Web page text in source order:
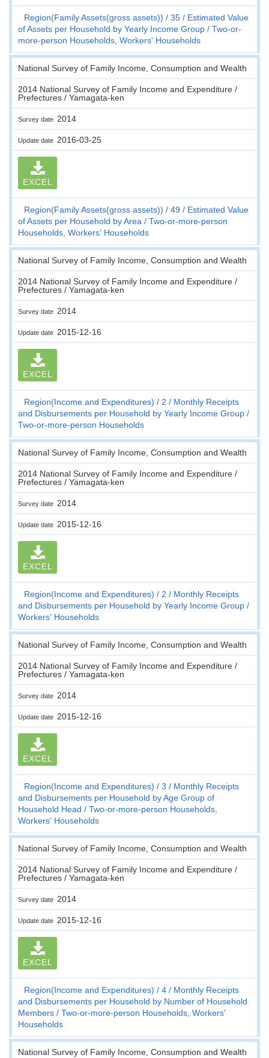
Region(Family Assets(gross assets)) 35
Estimated Value
of Assets per Household by Yearly Income Group
Two-or-
more-person Households, Workers' Households
National Survey of Family Income, Consumption and Wealth
2014 National Survey of Family Income and Expenditure /
Prefectures / Yamagata-ken
Survey date 2014
Update date 2016-03-25
EXCEL
Region(Family Assets(gross assets)) 49
Estimated Value
of Assets per Household by Area
Two-or-more-person
Households, Workers' Households
National Survey of Family Income, Consumption and Wealth
2014 National Survey of Family Income and Expenditure /
Prefectures / Yamagata-ken
Survey date 2014
Update date 2015-12-16
EXCEL
Region(Income and Expenditures) 2
Monthly Receipts
and Disbursements per Household by Yearly Income Group
Two-or-more-person Households
National Survey of Family Income, Consumption and Wealth
2014 National Survey of Family Income and Expenditure /
Prefectures / Yamagata-ken
Survey date 2014
Update date 2015-12-16
EXCEL
Region(Income and Expenditures) 2
Monthly Receipts
and Disbursements per Household by Yearly Income Group
Workers' Households
National Survey of Family Income, Consumption and Wealth
2014 National Survey of Family Income and Expenditure /
Prefectures / Yamagata-ken
Survey date 2014
Update date 2015-12-16
EXCEL
Region(Income and Expenditures) 3
Monthly Receipts
and Disbursements per Household by Age Group of
Household Head
Two-or-more-person Households,
Workers' Households
National Survey of Family Income, Consumption and Wealth
2014 National Survey of Family Income and Expenditure /
Prefectures / Yamagata-ken
Survey date 2014
Update date 2015-12-16
EXCEL
Region(Income and Expenditures) 4
Monthly Receipts
and Disbursements per Household by Number of Household
Members
Two-or-more-person Households, Workers'
Households
National Survey of Family Income, Consumption and Wealth